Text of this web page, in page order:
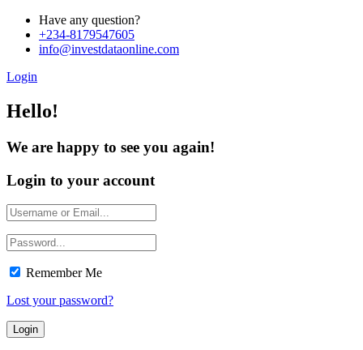
Have any question?
+234-8179547605
info@investdataonline.com
Login
Hello!
We are happy to see you again!
Login to your account
Remember Me
Lost your password?